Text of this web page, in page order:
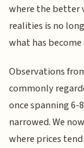
where the better
realities is no
what has
Observations
commonly
once spanning
narrowed. We
where prices